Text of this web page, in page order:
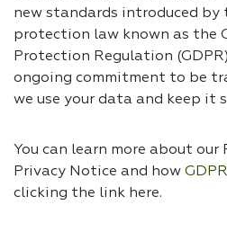
new standards introduced by
protection law known as the
Protection Regulation
ongoing commitment to be
we use your data and keep it
You can learn more about our
Privacy Notice and how GDPR
clicking the link here.